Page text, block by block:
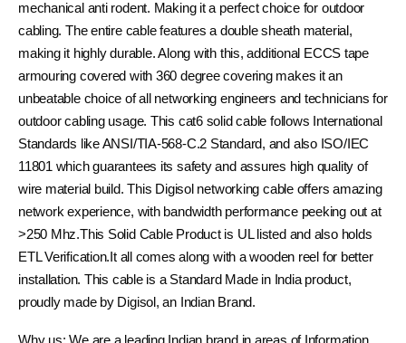
mechanical anti rodent. Making it a perfect choice for outdoor
cabling. The entire cable features a double sheath material,
making it highly durable. Along with this, additional ECCS tape
armouring covered with 360 degree covering makes it an
unbeatable choice of all networking engineers and technicians for
outdoor cabling usage. This cat6 solid cable follows International
Standards like ANSI/TIA-568-C.2 Standard, and also ISO/IEC
11801 which guarantees its safety and assures high quality of
wire material build. This Digisol networking cable offers amazing
network experience, with bandwidth performance peeking out at
>250 Mhz.This Solid Cable Product is UL listed and also holds
ETL Verification.It all comes along with a wooden reel for better
installation. This cable is a Standard Made in India product,
proudly made by Digisol, an Indian Brand.